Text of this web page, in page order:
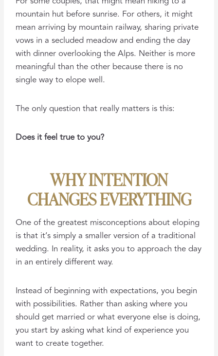
mountain hut before sunrise. For others, it might
mean arriving by mountain railway, sharing private
vows in a secluded meadow and ending the day
with dinner overlooking the Alps. Neither is more
meaningful than the other because there is no
single way to elope well.
The only question that really matters is this:
Does it feel true to you?
WHY INTENTION
CHANGES EVERYTHING
One of the greatest misconceptions about eloping
is that it’s simply a smaller version of a traditional
wedding. In reality, it asks you to approach the day
in an entirely different way.
Instead of beginning with expectations, you begin
with possibilities. Rather than asking where you
should get married or what everyone else is doing,
you start by asking what kind of experience you
want to create together.